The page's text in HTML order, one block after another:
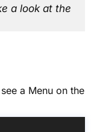
a look at the
a Menu on the